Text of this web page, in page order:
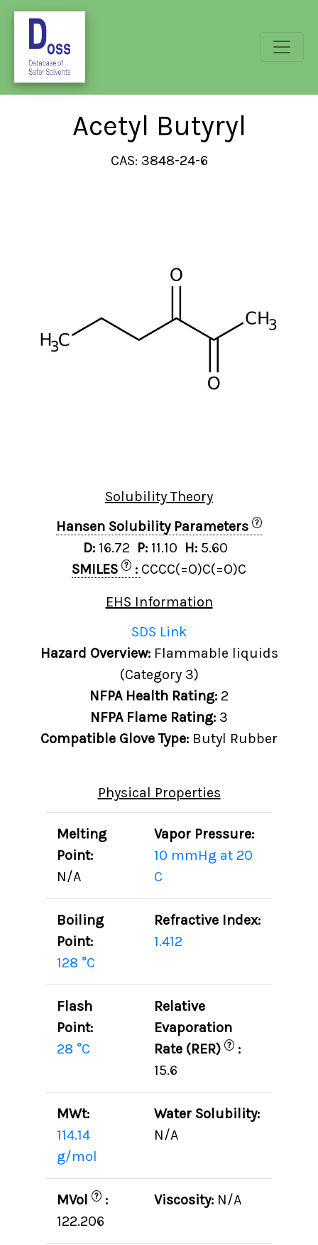
Acetyl Butyryl
CAS: 3848-24-6
Solubility Theory
Hansen Solubility Parameters
?
D: 16.72 P: 11.10 H: 5.60
SMILES
? : CCCC(=O)C(=O)C
EHS Information
SDS Link
Hazard Overview: Flammable liquids
(Category 3)
NFPA Health Rating: 2
NFPA Flame Rating: 3
Compatible Glove Type: Butyl Rubber
Physical Properties
Melting
Point:
N/A
Vapor Pressure:
10 mmHg at 20
C
Boiling
Point:
128 °C
Refractive Index:
1.412
Flash
Point:
28 °C
Relative
Evaporation
Rate (RER)
? :
15.6
MWt:
114.14
g/mol
Water Solubility:
N/A
MVol ? :
122.206
Viscosity: N/A